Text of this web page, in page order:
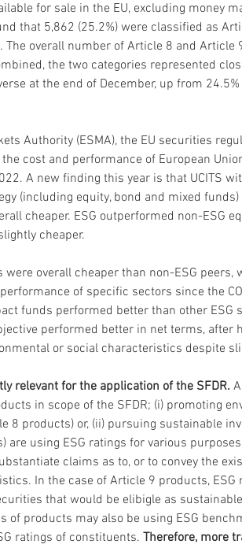
for sale in the EU, excluding money
that 5,862 (25.2%) were classified as
The overall number of Article 8 and Article
the two categories represented
at the end of December, up from
Authority (ESMA), the EU securities
cost and performance of European
A new finding this year is that UCITS
(including equity, bond and mixed
cheaper. ESG outperformed non-ESG
cheaper.
were overall cheaper than non-ESG peers,
of specific sectors since the
funds performed better than other ESG
performed better in net terms, after
or social characteristics despite
relevant for the application of the SFDR.
in scope of the SFDR; (i) promoting
8 products) or, (ii) pursuing sustainable
are using ESG ratings for various
claims as to, or to convey the
In the case of Article 9 products, ESG
that would be elibigle as
of products may also be using ESG
ratings of constituents. Therefore, more